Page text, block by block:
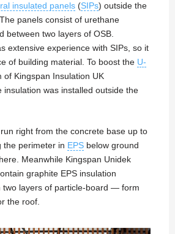
insulated panels (SIPs) outside the
panels consist of urethane
between two layers of OSB.
extensive experience with SIPs, so it
of building material. To boost the U-
of Kingspan Insulation UK
insulation was installed outside the
right from the concrete base up to
the perimeter in EPS below ground
here. Meanwhile Kingspan Unidek
graphite EPS insulation
two layers of particle-board — form
the roof.